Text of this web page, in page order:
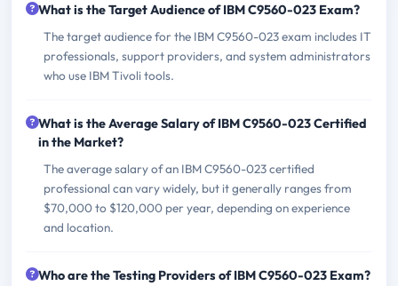
What is the Target Audience of IBM C9560-023 Exam?
The target audience for the IBM C9560-023 exam includes IT
professionals, support providers, and system administrators
who use IBM Tivoli tools.
What is the Average Salary of IBM C9560-023 Certified
in the Market?
The average salary of an IBM C9560-023 certified
professional can vary widely, but it generally ranges from
$70,000 to $120,000 per year, depending on experience
and location.
Who are the Testing Providers of IBM C9560-023 Exam?